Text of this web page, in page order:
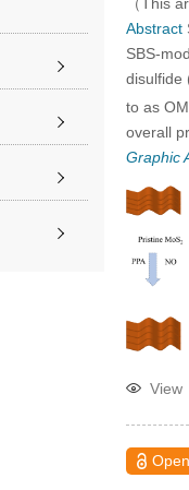
Abstract
SBS-
disulfide
to as
overall
Graphic
View